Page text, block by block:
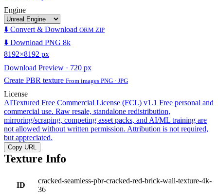
Engine
⬇️ Convert & Download ORM ZIP
⬇️ Download PNG 8k
8192×8192 px
Download Preview · 720 px
Create PBR texture From images PNG · JPG
License
AITextured Free Commercial License (FCL) v1.1 Free personal and
commercial use. Raw resale, standalone redistribution,
mirroring/scraping, competing asset packs, and AI/ML training are
not allowed without written permission. Attribution is not required,
but appreciated.
Copy URL
Texture Info
ID
cracked-seamless-pbr-cracked-red-brick-wall-texture-4k-
36